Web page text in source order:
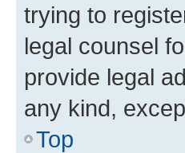
trying to
legal counsel
provide legal
any kind,
Top